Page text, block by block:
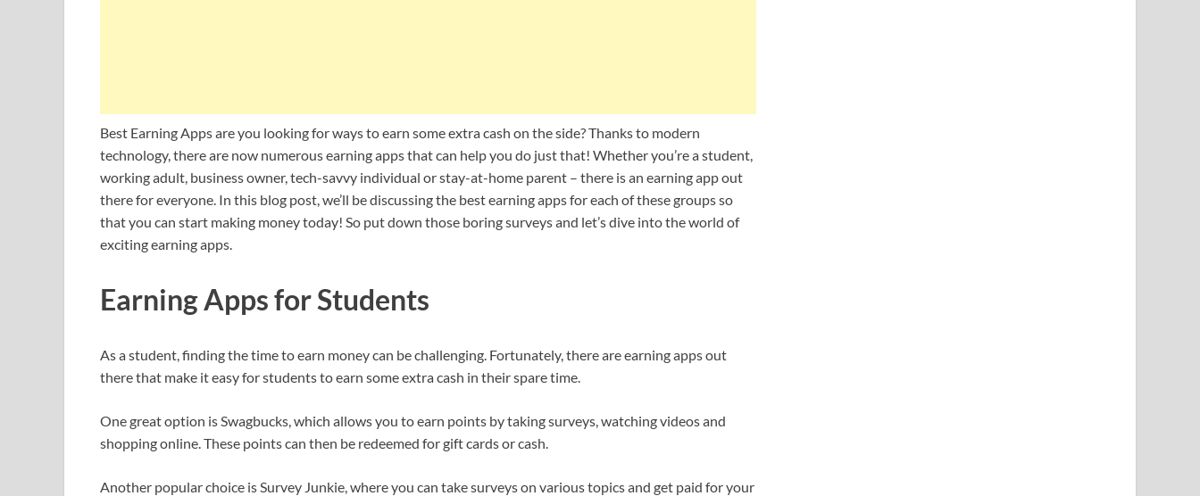
Best Earning Apps are you looking for ways to earn some extra cash on the side? Thanks to modern
technology, there are now numerous earning apps that can help you do just that! Whether you’re a student,
working adult, business owner, tech-savvy individual or stay-at-home parent – there is an earning app out
there for everyone. In this blog post, we’ll be discussing the best earning apps for each of these groups so
that you can start making money today! So put down those boring surveys and let’s dive into the world of
exciting earning apps.
Earning Apps for Students
As a student, finding the time to earn money can be challenging. Fortunately, there are earning apps out
there that make it easy for students to earn some extra cash in their spare time.
One great option is Swagbucks, which allows you to earn points by taking surveys, watching videos and
shopping online. These points can then be redeemed for gift cards or cash.
Another popular choice is Survey Junkie, where you can take surveys on various topics and get paid for your